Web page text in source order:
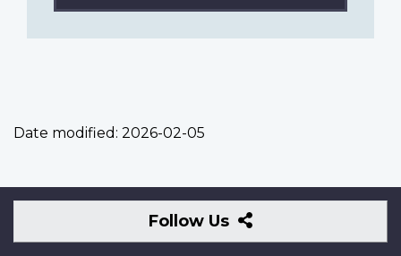
Date modified: 2026-02-05
Follow Us
Follow
Us